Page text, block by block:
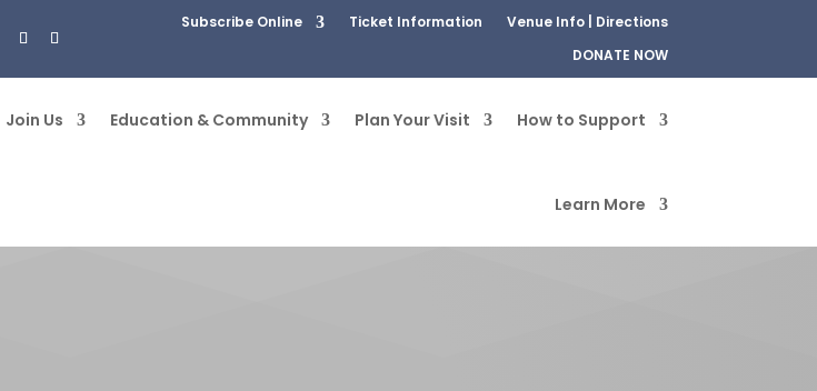
Subscribe Online Ticket Information
Venue Info | Directions
DONATE NOW
Join Us Education & Community Plan Your Visit How to Support
Learn More